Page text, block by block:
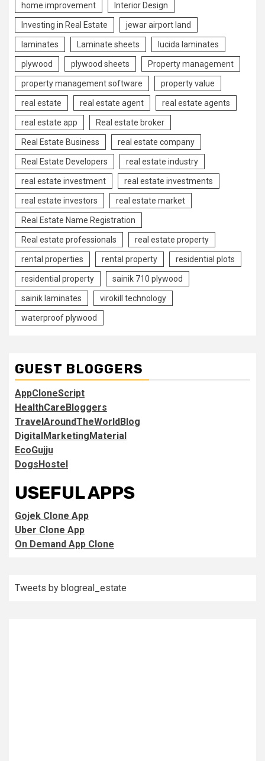
home improvement Interior Design
Investing in Real Estate jewar airport land
laminates Laminate sheets lucida laminates
plywood plywood sheets Property management
property management software property value
real estate real estate agent real estate agents
real estate app Real estate broker
Real Estate Business real estate company
Real Estate Developers real estate industry
real estate investment real estate investments
real estate investors real estate market
Real Estate Name Registration
Real estate professionals real estate property
rental properties rental property residential plots
residential property sainik 710 plywood
sainik laminates virokill technology
waterproof plywood
GUEST BLOGGERS
AppCloneScript
HealthCareBloggers
TravelAroundTheWorldBlog
DigitalMarketingMaterial
EcoGujju
DogsHostel
USEFUL APPS
Gojek Clone App
Uber Clone App
On Demand App Clone
Tweets by blogreal_estate